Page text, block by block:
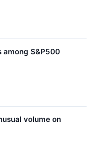
S&P500
volume on